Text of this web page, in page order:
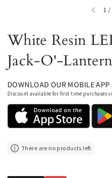
1 /
White Resin
Jack-O'-
DOWNLOAD OUR MOBILE
Discount available for first time purchases
There are no products left